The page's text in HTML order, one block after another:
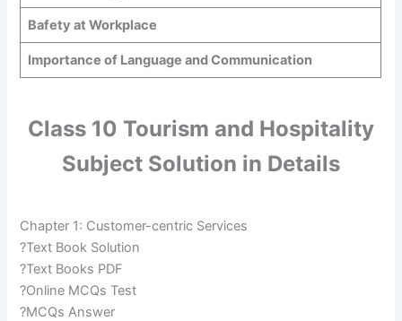
Bafety at Workplace
Importance of Language and Communication
Class 10 Tourism and Hospitality
Subject Solution in Details
Chapter 1: Customer-centric Services
?Text Book Solution
?Text Books PDF
?Online MCQs Test
?MCQs Answer